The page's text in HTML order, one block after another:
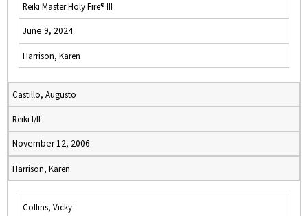
Reiki Master Holy Fire® III
June 9, 2024
Harrison, Karen
Castillo, Augusto
Reiki I/II
November 12, 2006
Harrison, Karen
Collins, Vicky